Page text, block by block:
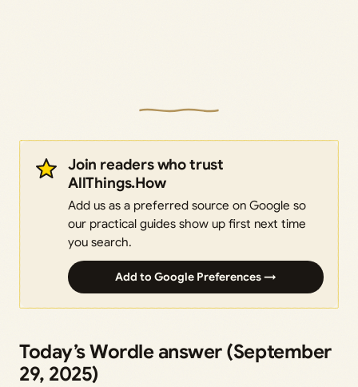
Join readers who trust
AllThings.How
Add us as a preferred source on Google so
our practical guides show up first next time
you search.
Add to Google Preferences →
Today’s Wordle answer (September
29, 2025)